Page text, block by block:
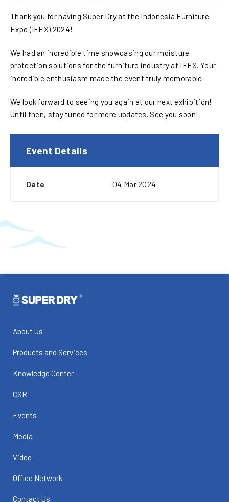
Thank you for having Super Dry at the Indonesia Furniture
Expo (IFEX) 2024!
We had an incredible time showcasing our moisture
protection solutions for the furniture industry at IFEX. Your
incredible enthusiasm made the event truly memorable.
We look forward to seeing you again at our next exhibition!
Until then, stay tuned for more updates. See you soon!
Event Details
Date 04 Mar 2024
About Us
Products and Services
Knowledge Center
CSR
Events
Media
Video
Office Network
Contact Us